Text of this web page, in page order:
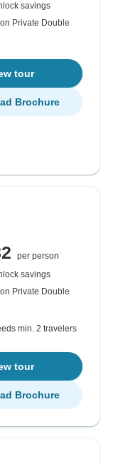
savings
Private Double
tour
Brochure
per person
savings
Private Double
min. 2 travelers
tour
Brochure